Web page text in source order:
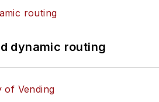
dynamic routing